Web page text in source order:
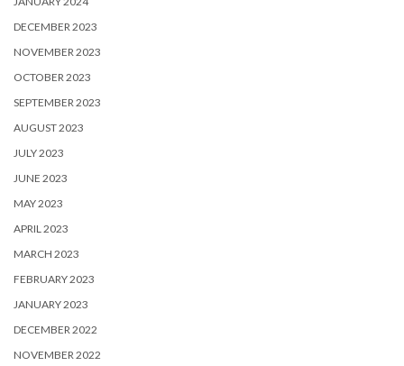
DECEMBER 2023
NOVEMBER 2023
OCTOBER 2023
SEPTEMBER 2023
AUGUST 2023
JULY 2023
JUNE 2023
MAY 2023
APRIL 2023
MARCH 2023
FEBRUARY 2023
JANUARY 2023
DECEMBER 2022
NOVEMBER 2022